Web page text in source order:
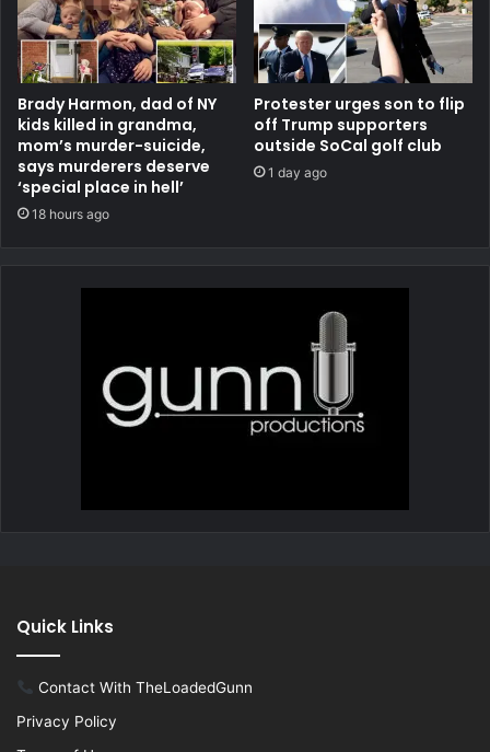
Brady Harmon, dad of NY
kids killed in grandma,
mom’s murder-suicide,
says murderers deserve
‘special place in hell’
18 hours ago
Protester urges son to flip
off Trump supporters
outside SoCal golf club
1 day ago
Quick Links
Contact With TheLoadedGunn
Privacy Policy